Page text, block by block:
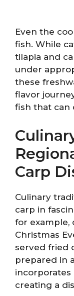
Even the
fish. While
tilapia and
under
these
flavor
fish that can
Carp
Culinary
carp in
for example,
Christmas
served fried
prepared in
incorporates
creating a